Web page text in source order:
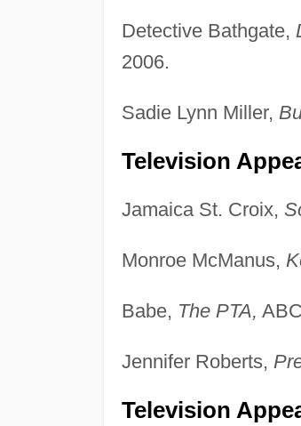
Detective Bathgate,
2006.
Sadie Lynn Miller,
Television
Jamaica St. Croix,
Monroe McManus,
Babe, The PTA,
Jennifer Roberts,
Television